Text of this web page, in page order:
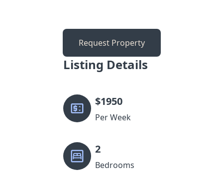
Request Property
Listing Details
$1950
Per Week
2
Bedrooms